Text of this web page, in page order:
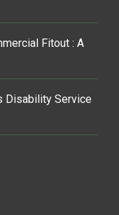
Fitout : A
Disability Service